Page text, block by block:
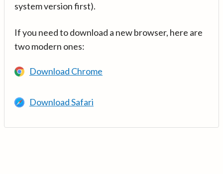
system version first).
If you need to download a new browser, here are
two modern ones:
Download Chrome
Download Safari